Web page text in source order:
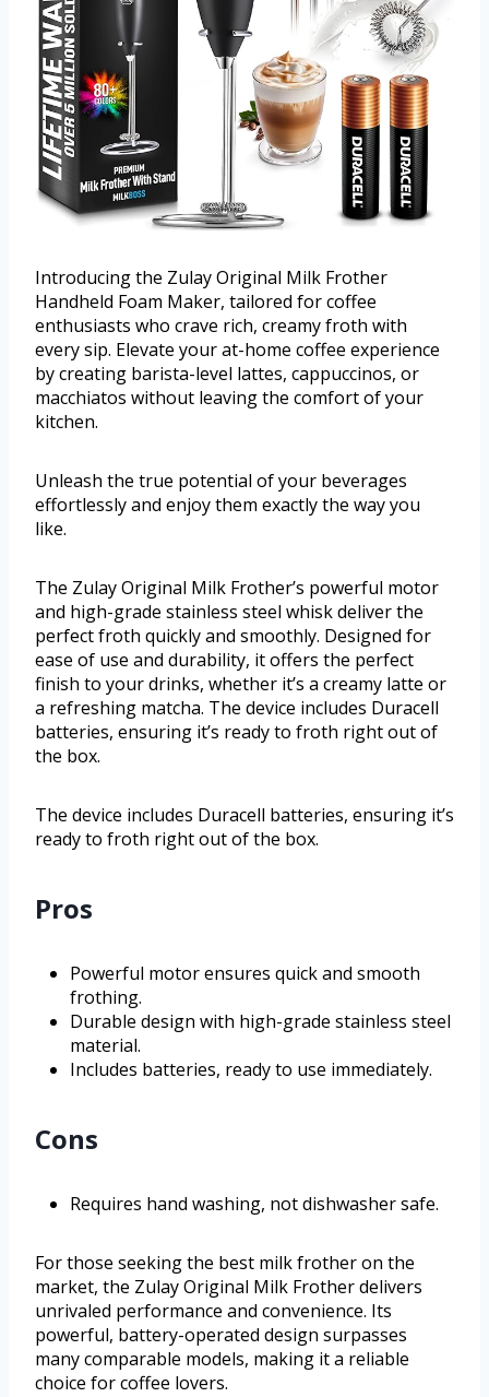
Introducing the Zulay Original Milk Frother
Handheld Foam Maker, tailored for coffee
enthusiasts who crave rich, creamy froth with
every sip. Elevate your at-home coffee experience
by creating barista-level lattes, cappuccinos, or
macchiatos without leaving the comfort of your
kitchen.
Unleash the true potential of your beverages
effortlessly and enjoy them exactly the way you
like.
The Zulay Original Milk Frother’s powerful motor
and high-grade stainless steel whisk deliver the
perfect froth quickly and smoothly. Designed for
ease of use and durability, it offers the perfect
finish to your drinks, whether it’s a creamy latte or
a refreshing matcha. The device includes Duracell
batteries, ensuring it’s ready to froth right out of
the box.
The device includes Duracell batteries, ensuring it’s
ready to froth right out of the box.
Pros
Powerful motor ensures quick and smooth
frothing.
Durable design with high-grade stainless steel
material.
Includes batteries, ready to use immediately.
Cons
Requires hand washing, not dishwasher safe.
For those seeking the best milk frother on the
market, the Zulay Original Milk Frother delivers
unrivaled performance and convenience. Its
powerful, battery-operated design surpasses
many comparable models, making it a reliable
choice for coffee lovers.